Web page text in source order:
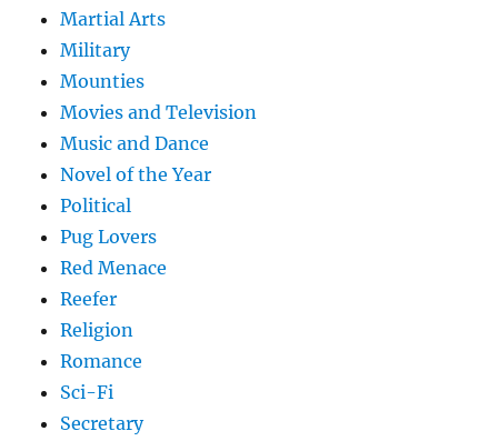
Martial Arts
Military
Mounties
Movies and Television
Music and Dance
Novel of the Year
Political
Pug Lovers
Red Menace
Reefer
Religion
Romance
Sci-Fi
Secretary